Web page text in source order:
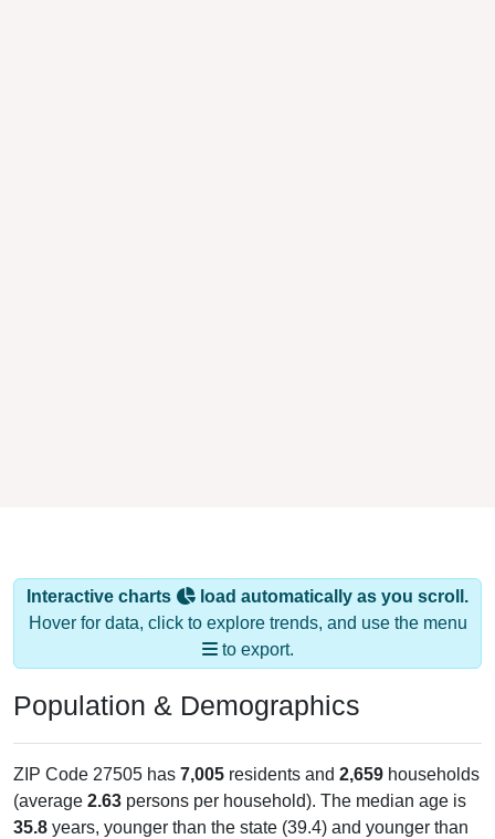
Interactive charts
load automatically as you scroll.
Hover for data, click to explore trends, and use the menu
to export.
Population & Demographics
ZIP Code 27505 has 7,005 residents and 2,659 households
(average 2.63 persons per household). The median age is
35.8 years, younger than the state (39.4) and younger than